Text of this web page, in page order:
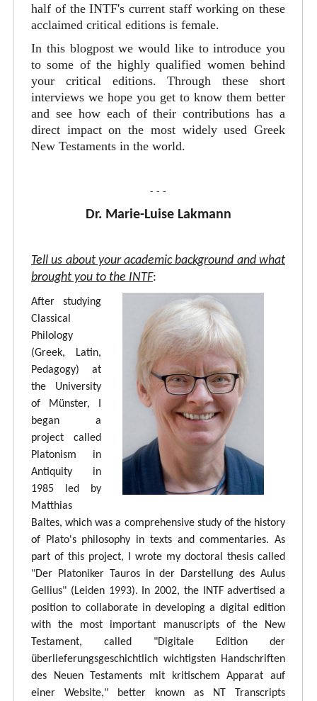
half of the INTF's current staff working on these
acclaimed critical editions is female.
In this blogpost we would like to introduce you
to some of the highly qualified women behind
your critical editions. Through these short
interviews we hope you get to know them better
and see how each of their contributions has a
direct impact on the most widely used Greek
New Testaments in the world.
- - -
Dr. Marie-Luise Lakmann
Tell us about your academic background and what
brought you to the INTF:
After studying
Classical
Philology
(Greek, Latin,
Pedagogy) at
the University
of Münster, I
began a
project called
Platonism in
Antiquity in
1985 led by
Matthias
Baltes, which was a comprehensive study of the history
of Plato's philosophy in texts and commentaries. As
part of this project, I wrote my doctoral thesis called
"Der Platoniker Tauros in der Darstellung des Aulus
Gellius" (Leiden 1993). In 2002, the INTF advertised a
position to collaborate in developing a digital edition
with the most important manuscripts of the New
Testament, called "Digitale Edition der
überlieferungsgeschichtlich wichtigsten Handschriften
des Neuen Testaments mit kritischem Apparat auf
einer Website," better known as NT Transcripts